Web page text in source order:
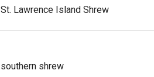
St. Lawrence Island Shrew
southern shrew